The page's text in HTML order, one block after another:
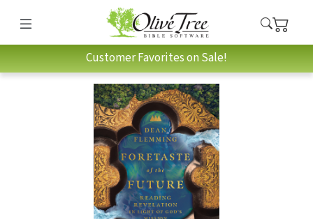
Customer Favorites on Sale!